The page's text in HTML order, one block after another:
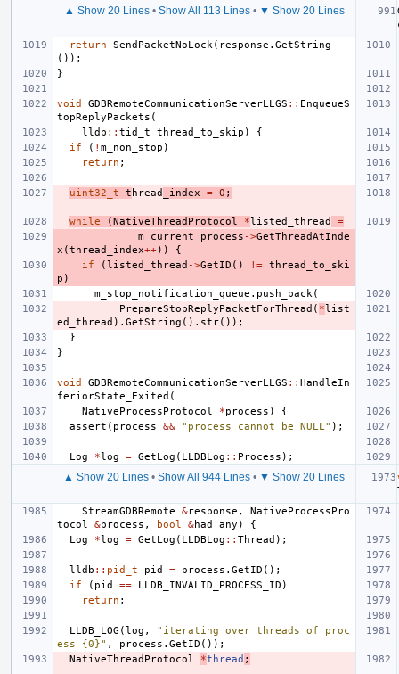
▲ Show 20 Lines• Show All 113 Lines• ▼ Show 20 Lines
return
SendPacketNoLock ( response . GetString
());
}
void GDBRemoteCommunicationServerLLGS :: EnqueueS
topReplyPackets (
lldb :: tid_t thread_to_skip )
{
if
( ! m_non_stop )
return ;
uint32_t t hread _index = 0 ;
while (NativeThreadProtocol *listed_thread
=
m_current_process ->GetThreadAtInde
x (thread_index++))
{
if
(listed_thread ->GetID () != thread_to_ski
p )
m_stop_notification_queue . push_back (
PrepareStopReplyPacketForThread ( *list
ed_thread ). GetString (). str());
}
}
void GDBRemoteCommunicationServerLLGS :: HandleIn
feriorState_Exited (
NativeProcessProtocol
*process )
{
assert ( process && "process cannot be NULL" );
Log *log = GetLog ( LLDBLog :: Process );
▲ Show 20 Lines • Show All 944 Lines • ▼ Show 20 Lines
StreamGDBRemote
&response ,
NativeProcessPro
tocol
&process , bool &had_any )
{
Log
*log = GetLog ( LLDBLog :: Thread );
lldb :: pid_t pid = process . GetID ();
if
( pid == LLDB_INVALID_PROCESS_ID )
return ;
LLDB_LOG (log ,
"iterating over threads of proc
ess {0}" , process . GetID ());
NativeThreadProtocol
*thread ;